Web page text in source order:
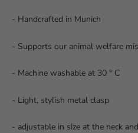
- Handcrafted in Munich
- Supports our animal welfare
- Machine washable at 30 ° C
- Light, stylish metal clasp
- adjustable in size at the neck